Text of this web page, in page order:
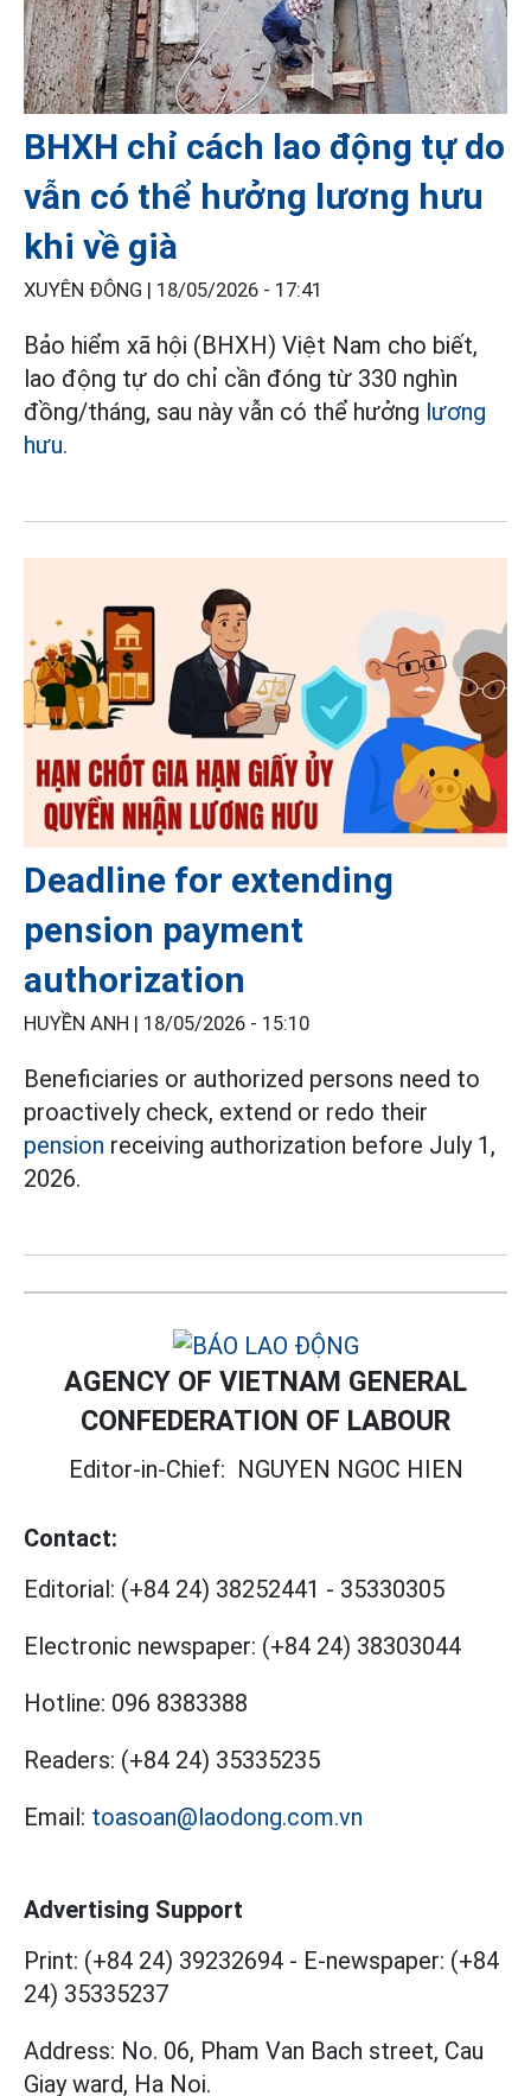
BHXH chỉ cách lao động tự do
vẫn có thể hưởng lương hưu
khi về già
XUYÊN ĐÔNG | 18/05/2026 - 17:41
Bảo hiểm xã hội (BHXH) Việt Nam cho biết,
lao động tự do chỉ cần đóng từ 330 nghìn
đồng/tháng, sau này vẫn có thể hưởng lương
hưu.
Deadline for extending
pension payment
authorization
HUYỀN ANH | 18/05/2026 - 15:10
Beneficiaries or authorized persons need to
proactively check, extend or redo their
pension receiving authorization before July 1,
2026.
AGENCY OF VIETNAM GENERAL
CONFEDERATION OF LABOUR
Editor-in-Chief: NGUYEN NGOC HIEN
Contact:
Editorial: (+84 24) 38252441 - 35330305
Electronic newspaper: (+84 24) 38303044
Hotline: 096 8383388
Readers: (+84 24) 35335235
Email: toasoan@laodong.com.vn
Advertising Support
Print: (+84 24) 39232694 - E-newspaper: (+84
24) 35335237
Address: No. 06, Pham Van Bach street, Cau
Giay ward, Ha Noi.